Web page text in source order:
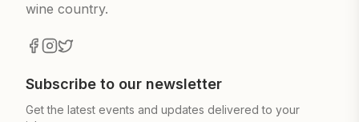
wine country.
Subscribe to our newsletter
Get the latest events and updates delivered to your